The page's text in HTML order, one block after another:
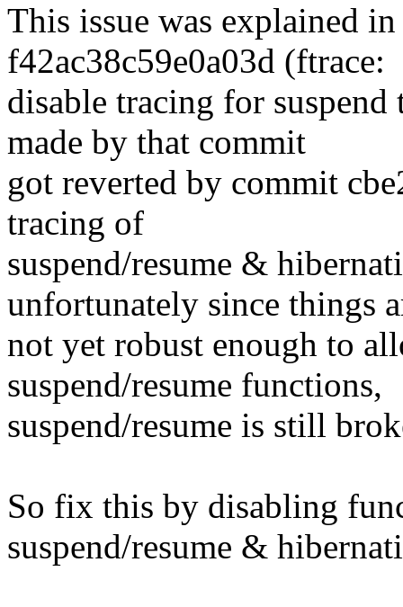
This issue was explained
f42ac38c59e0a03d (ftrace:
disable tracing for suspend
made by that commit
got reverted by commit
tracing of
suspend/resume &
unfortunately since things
not yet robust enough to
suspend/resume functions,
suspend/resume is still
So fix this by disabling
suspend/resume &